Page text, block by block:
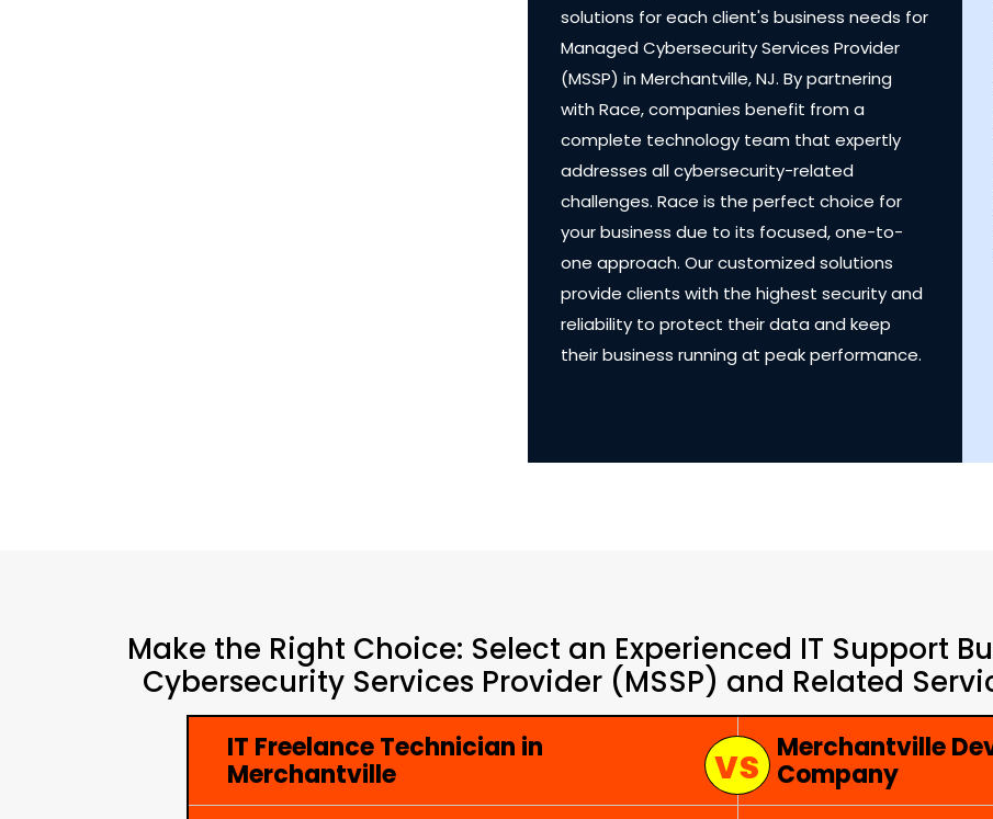
solutions for each client's business needs for
Managed Cybersecurity Services Provider
(MSSP) in Merchantville, NJ. By partnering
with Race, companies benefit from a
complete technology team that expertly
addresses all cybersecurity-related
challenges. Race is the perfect choice for
your business due to its focused, one-to-
one approach. Our customized solutions
provide clients with the highest security and
reliability to protect their data and keep
their business running at peak performance.
Make the Right Choice: Select an Experienced IT Support
Cybersecurity Services Provider (MSSP) and Related
IT Freelance Technician in
Merchantville
Merchantville
Company